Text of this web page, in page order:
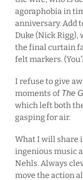
agoraphobia in
anniversary. Add
Duke (Nick Rigg),
the final curtain
felt markers.
I refuse to give
moments ofThe
which left both
gasping for air.
What I will share
ingenious music
Nehls. Always
move the action